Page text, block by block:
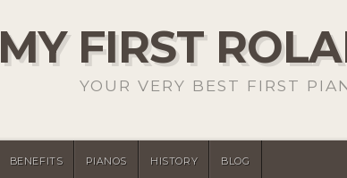
MY FIRST
YOUR VERY BEST FIRST
BENEFITS PIANOS HISTORY BLOG